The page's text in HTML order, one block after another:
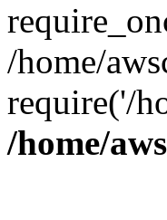
/home/
require('/
/home/